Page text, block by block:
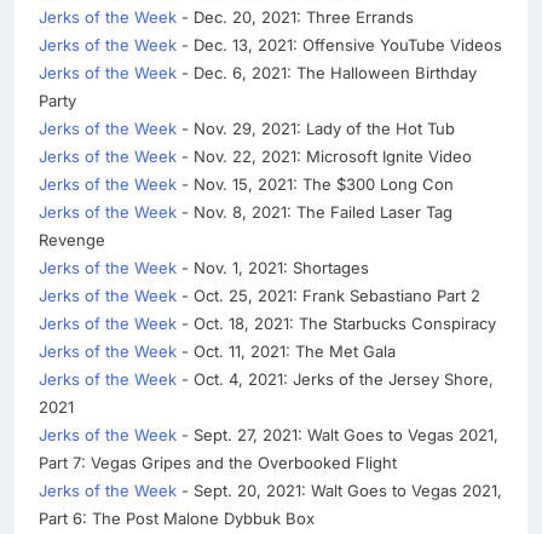
Jerks of the Week - Dec. 20, 2021: Three Errands
Jerks of the Week - Dec. 13, 2021: Offensive YouTube Videos
Jerks of the Week - Dec. 6, 2021: The Halloween Birthday
Party
Jerks of the Week - Nov. 29, 2021: Lady of the Hot Tub
Jerks of the Week - Nov. 22, 2021: Microsoft Ignite Video
Jerks of the Week - Nov. 15, 2021: The $300 Long Con
Jerks of the Week - Nov. 8, 2021: The Failed Laser Tag
Revenge
Jerks of the Week - Nov. 1, 2021: Shortages
Jerks of the Week - Oct. 25, 2021: Frank Sebastiano Part 2
Jerks of the Week - Oct. 18, 2021: The Starbucks Conspiracy
Jerks of the Week - Oct. 11, 2021: The Met Gala
Jerks of the Week - Oct. 4, 2021: Jerks of the Jersey Shore,
2021
Jerks of the Week - Sept. 27, 2021: Walt Goes to Vegas 2021,
Part 7: Vegas Gripes and the Overbooked Flight
Jerks of the Week - Sept. 20, 2021: Walt Goes to Vegas 2021,
Part 6: The Post Malone Dybbuk Box